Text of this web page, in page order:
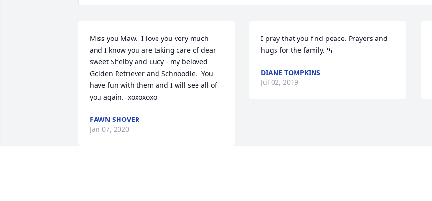
Miss you Maw.  I love you very much
and I know you are taking care of dear
sweet Shelby and Lucy - my beloved
Golden Retriever and Schnoodle.  You
have fun with them and I will see all of
you again.  xoxoxoxo
FAWN SHOVER
Jan 07, 2020
I pray that you find peace. Prayers and
DIANE TOMPKINS
Jul 02, 2019